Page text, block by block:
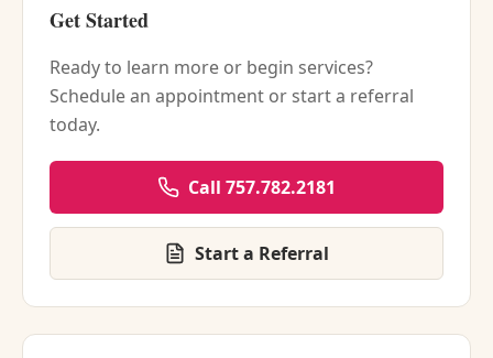
Get Started
Ready to learn more or begin services?
Schedule an appointment or start a referral
today.
Call 757.782.2181
Start a Referral